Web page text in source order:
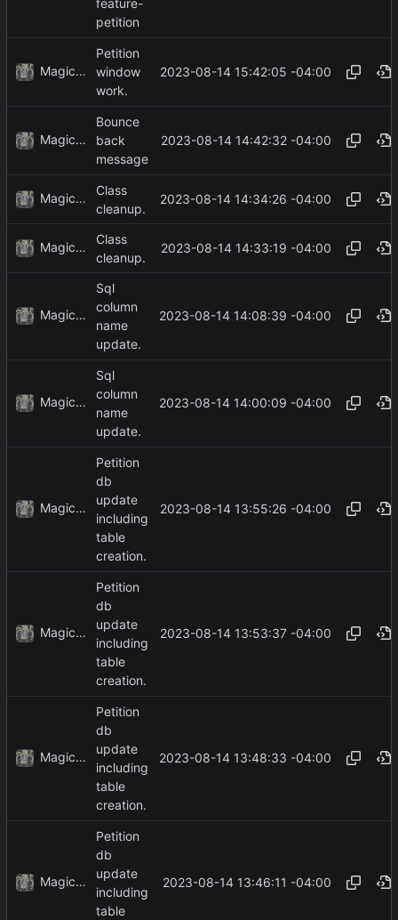
feature-
petition
MagicBot
Petition
window
work.
2023-08-14 15:42:05 -04:00
MagicBot
Bounce
back
message
2023-08-14 14:42:32 -04:00
MagicBot
Class
cleanup.
2023-08-14 14:34:26 -04:00
MagicBot
Class
cleanup.
2023-08-14 14:33:19 -04:00
MagicBot
Sql
column
name
update.
2023-08-14 14:08:39 -04:00
MagicBot
Sql
column
name
update.
2023-08-14 14:00:09 -04:00
MagicBot
Petition
db
update
including
table
creation.
2023-08-14 13:55:26 -04:00
MagicBot
Petition
db
update
including
table
creation.
2023-08-14 13:53:37 -04:00
MagicBot
Petition
db
update
including
table
creation.
2023-08-14 13:48:33 -04:00
MagicBot
Petition
db
update
including
table
2023-08-14 13:46:11 -04:00